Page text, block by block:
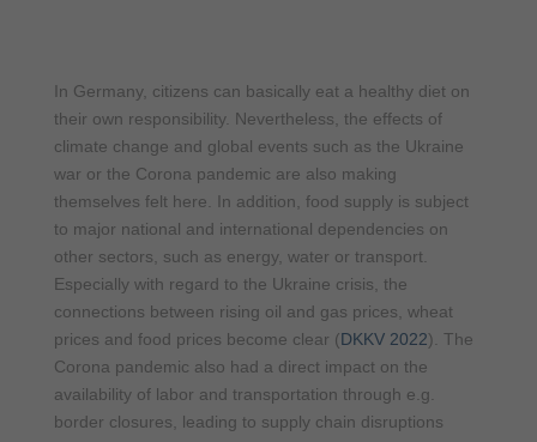
In Germany, citizens can basically eat a healthy diet on
their own responsibility. Nevertheless, the effects of
climate change and global events such as the Ukraine
war or the Corona pandemic are also making
themselves felt here. In addition, food supply is subject
to major national and international dependencies on
other sectors, such as energy, water or transport.
Especially with regard to the Ukraine crisis, the
connections between rising oil and gas prices, wheat
prices and food prices become clear (DKKV 2022). The
Corona pandemic also had a direct impact on the
availability of labor and transportation through e.g.
border closures, leading to supply chain disruptions